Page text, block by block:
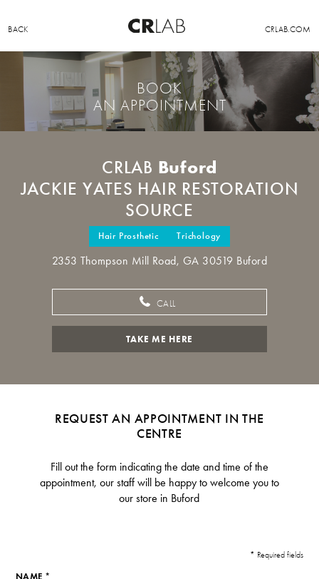
BACK CRLAB.COM
BOOK
AN APPOINTMENT
CRLAB Buford
JACKIE YATES HAIR RESTORATION
SOURCE
Hair Prosthetic Trichology
2353 Thompson Mill Road, GA 30519 Buford
CALL
TAKE ME HERE
REQUEST AN APPOINTMENT IN THE
CENTRE
Fill out the form indicating the date and time of the
appointment, our staff will be happy to welcome you to
our store in Buford
* Required fields